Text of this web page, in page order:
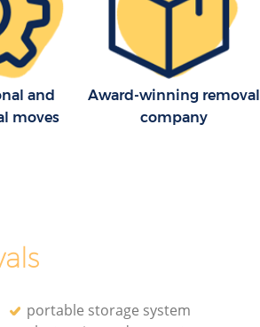
and
moves
Award-winning removal
company
portable storage system